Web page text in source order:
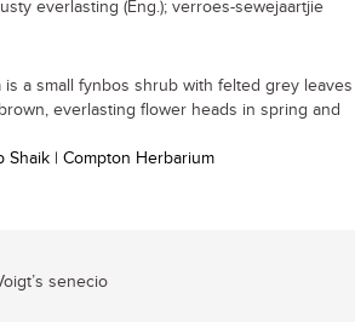
everlasting (Eng.); verroes-sewejaartjie
a small fynbos shrub with felted grey leaves
everlasting flower heads in spring and
Shaik | Compton Herbarium
senecio